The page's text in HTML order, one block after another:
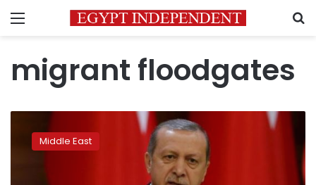
Menu
migrant floodgates
leader
threatensMiddle East